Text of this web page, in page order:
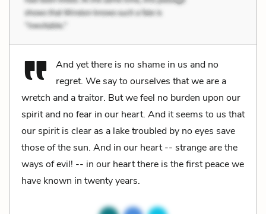
And yet there is no shame in us and no
regret. We say to ourselves that we are a
wretch and a traitor. But we feel no burden upon our
spirit and no fear in our heart. And it seems to us that
our spirit is clear as a lake troubled by no eyes save
those of the sun. And in our heart -- strange are the
ways of evil! -- in our heart there is the first peace we
have known in twenty years.